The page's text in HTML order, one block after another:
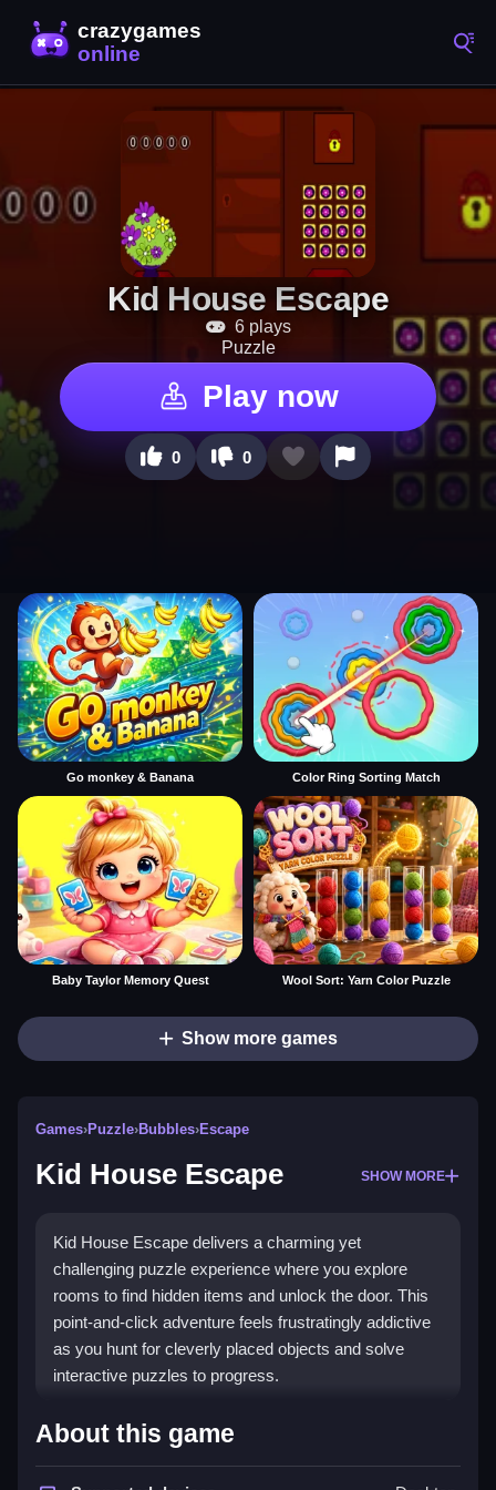
Kid House Escape
6 plays
Puzzle
Play now
0 0
Go monkey & Banana Color Ring Sorting Match
Baby Taylor Memory Quest Wool Sort: Yarn Color Puzzle
Show more games
Games›Puzzle›Bubbles›Escape
Kid House Escape SHOW MORE
Kid House Escape delivers a charming yet
challenging puzzle experience where you explore
rooms to find hidden items and unlock the door. This
point-and-click adventure feels frustratingly addictive
as you hunt for cleverly placed objects and solve
interactive puzzles to progress.
Highlights
The game shines with its corepoint and click
About this game